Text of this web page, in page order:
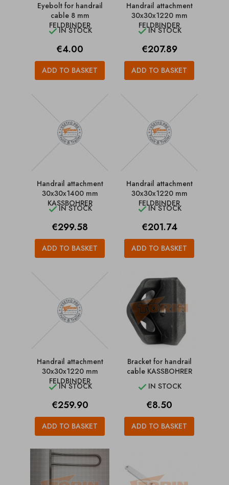
Eyebolt for handrail
cable 8 mm
FELDBINDER
IN STOCK
Price
€4.00
ADD TO BASKET
Handrail attachment
30x30x1220 mm
FELDBINDER
IN STOCK
Price
€207.89
ADD TO BASKET
Handrail attachment
30x30x1400 mm
KASSBOHRER
IN STOCK
Price
€299.58
ADD TO BASKET
Handrail attachment
30x30x1220 mm
FELDBINDER
IN STOCK
Price
€201.74
ADD TO BASKET
Handrail attachment
30x30x1220 mm
FELDBINDER
IN STOCK
Price
€259.90
ADD TO BASKET
Bracket for handrail
cable KASSBOHRER
 IN STOCK
Price
€8.50
ADD TO BASKET